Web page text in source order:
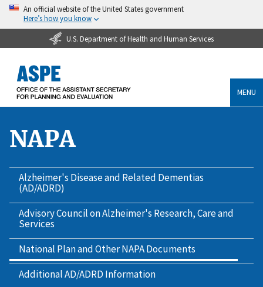
An official website of the United States government
Here’s how you know
U.S. Department of Health and Human Services
MENU
NAPA
Alzheimer's Disease and Related Dementias
(AD/ADRD)
Advisory Council on Alzheimer's Research, Care and
Services
National Plan and Other NAPA Documents
Additional AD/ADRD Information